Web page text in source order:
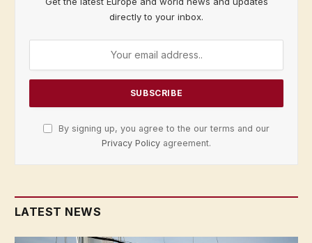
directly to your inbox.
By signing up, you agree to the our terms and our
Privacy Policy agreement.
LATEST NEWS